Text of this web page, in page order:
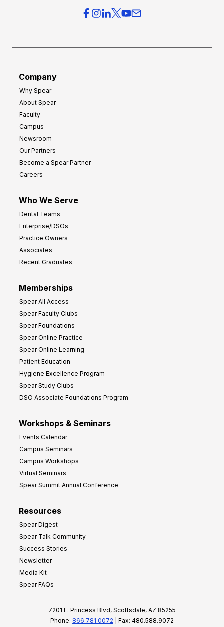
Company
Why Spear
About Spear
Faculty
Campus
Newsroom
Our Partners
Become a Spear Partner
Careers
Who We Serve
Dental Teams
Enterprise/DSOs
Practice Owners
Associates
Recent Graduates
Memberships
Spear All Access
Spear Faculty Clubs
Spear Foundations
Spear Online Practice
Spear Online Learning
Patient Education
Hygiene Excellence Program
Spear Study Clubs
DSO Associate Foundations Program
Workshops & Seminars
Events Calendar
Campus Seminars
Campus Workshops
Virtual Seminars
Spear Summit Annual Conference
Resources
Spear Digest
Spear Talk Community
Success Stories
Newsletter
Media Kit
Spear FAQs
7201 E. Princess Blvd, Scottsdale, AZ 85255
Phone: 866.781.0072 | Fax: 480.588.9072